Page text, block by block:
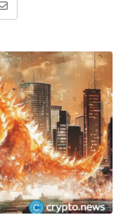
Share
Email